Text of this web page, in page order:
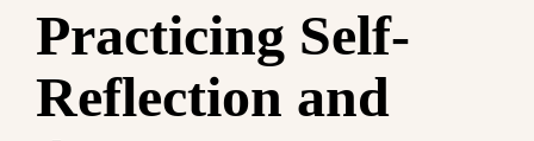
Practicing Self-
Reflection and